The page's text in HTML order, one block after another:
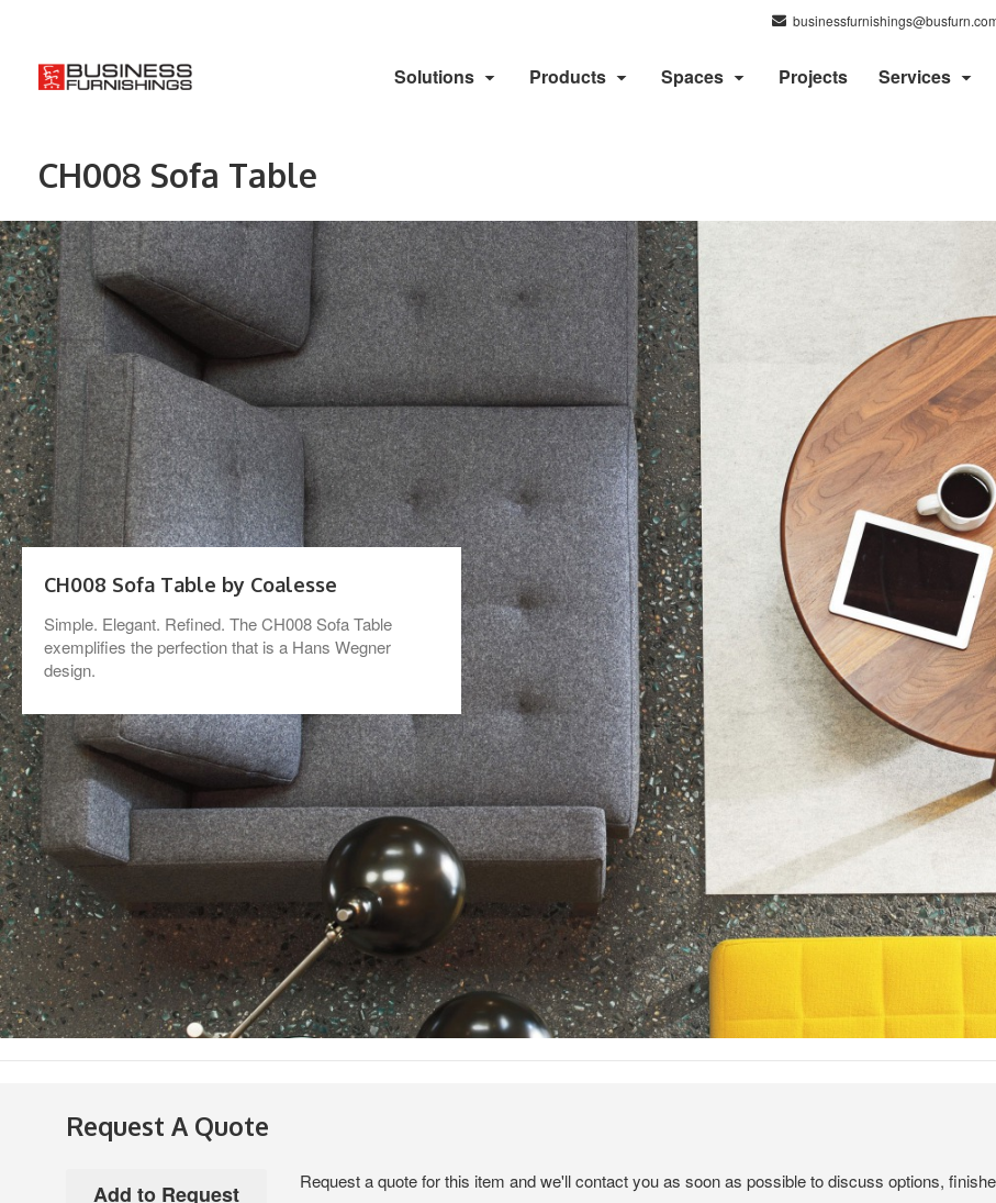
Solutions Products Spaces Projects Services
CH008 Sofa Table
CH008 Sofa Table by Coalesse
Simple. Elegant. Refined. The CH008 Sofa Table
exemplifies the perfection that is a Hans Wegner
design.
Request A Quote
Request a quote for this item and we'll contact you as soon as possible to discuss options,